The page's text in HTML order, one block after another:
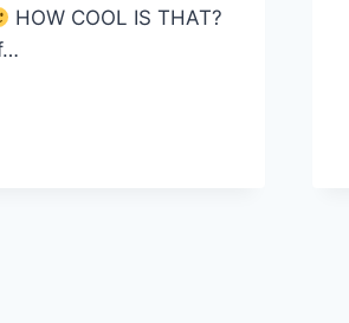
HOW COOL IS THAT?